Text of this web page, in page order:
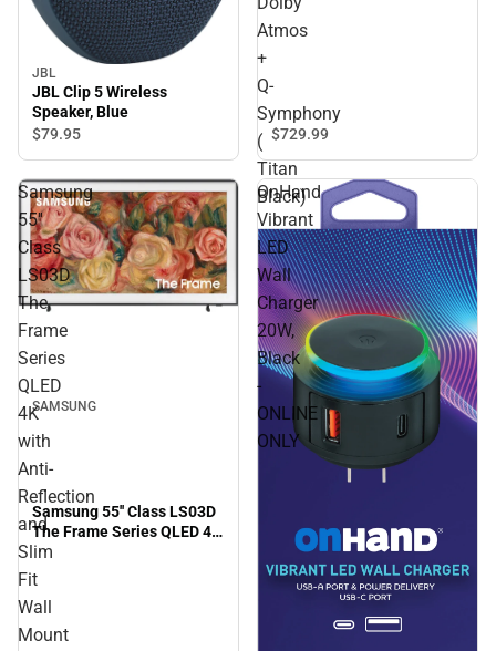
JBL
JBL Clip 5 Wireless
Speaker, Blue
$79.95
Atmos
+
Q-
Symphony
(
Titan
Black)
Symphony ( Titan Black)
$729.99
Samsung
55''
Class
LS03D
The
Frame
Series
QLED
4K
with
Anti-
Reflection
and
Slim
Fit
Wall
Mount
SAMSUNG
Samsung 55'' Class LS03D
The Frame Series QLED 4K
with Anti-Reflection and
Slim Fit Wall Mount
Included
OnHand
Vibrant
LED
Wall
Charger
20W,
Black
-
ONLINE
ONLY